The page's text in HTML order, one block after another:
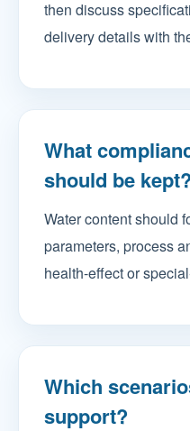
then discuss
delivery details with
What
should be kept?
Water content should
parameters, process
health-effect or
Which
support?